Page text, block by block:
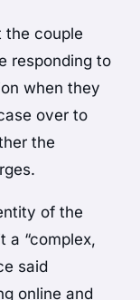
the couple
responding to
when they
over to
the
of the
a “complex,
said
online and